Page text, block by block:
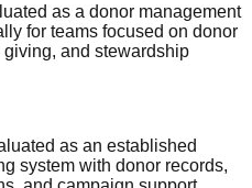
as a donor management
for teams focused on donor
and stewardship
as an established
system with donor records,